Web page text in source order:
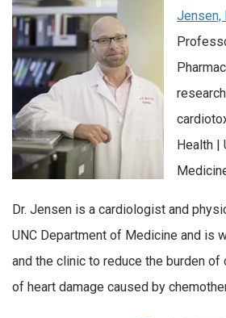
Jensen,
Health |
Dr. Jensen is a cardiologist and
UNC Department of Medicine and is
and the clinic to reduce the burden of
of heart damage caused by